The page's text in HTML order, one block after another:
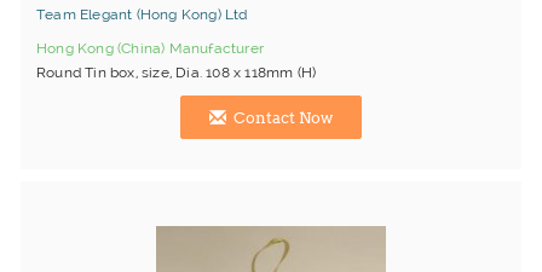
Team Elegant (Hong Kong) Ltd
Hong Kong (China) Manufacturer
Round Tin box, size, Dia. 108 x 118mm (H)
Contact Now